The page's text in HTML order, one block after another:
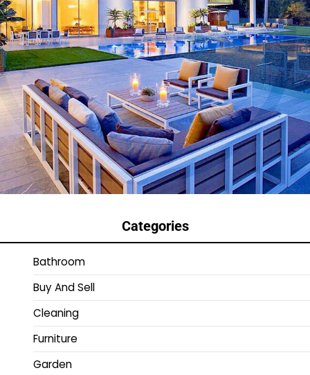
Categories
Bathroom
Buy And Sell
Cleaning
Furniture
Garden